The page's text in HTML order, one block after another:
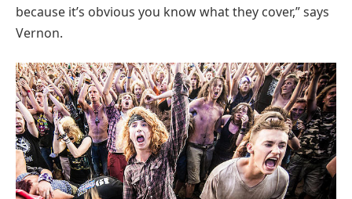
because it’s obvious you know what they cover,” says
Vernon.